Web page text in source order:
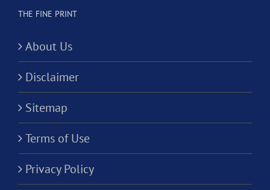
THE FINE PRINT
About Us
Disclaimer
Sitemap
Terms of Use
Privacy Policy